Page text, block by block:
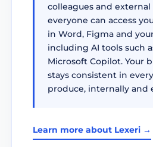
colleagues and
everyone can access
in Word, Figma and
including AI tools such
Microsoft Copilot. Your
stays consistent in
produce, internally and
Learn more about Lexeri →